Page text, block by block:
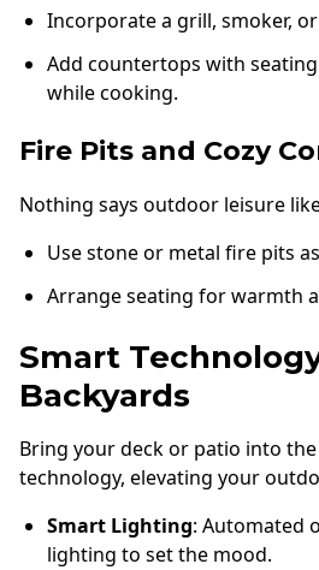
Incorporate a grill, smoker,
Add countertops with
while cooking.
Fire Pits and Cozy
Nothing says outdoor leisure
Use stone or metal fire pits
Arrange seating for warmth
Smart
Backyards
Bring your deck or patio into
technology, elevating your
Smart Lighting: Automated
lighting to set the mood.